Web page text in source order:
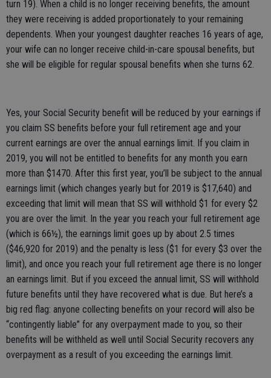
turn 19). When a child is no longer receiving benefits, the amount
they were receiving is added proportionately to your remaining
dependents. When your youngest daughter reaches 16 years of age,
your wife can no longer receive child-in-care spousal benefits, but
she will be eligible for regular spousal benefits when she turns 62.
Yes, your Social Security benefit will be reduced by your earnings if
you claim SS benefits before your full retirement age and your
current earnings are over the annual earnings limit. If you claim in
2019, you will not be entitled to benefits for any month you earn
more than $1470. After this first year, you’ll be subject to the annual
earnings limit (which changes yearly but for 2019 is $17,640) and
exceeding that limit will mean that SS will withhold $1 for every $2
you are over the limit. In the year you reach your full retirement age
(which is 66½), the earnings limit goes up by about 2.5 times
($46,920 for 2019) and the penalty is less ($1 for every $3 over the
limit), and once you reach your full retirement age there is no longer
an earnings limit. But if you exceed the annual limit, SS will withhold
future benefits until they have recovered what is due. But here’s a
big red flag: anyone collecting benefits on your record will also be
“contingently liable” for any overpayment made to you, so their
benefits will be withheld as well until Social Security recovers any
overpayment as a result of you exceeding the earnings limit.